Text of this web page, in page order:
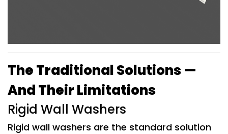
The Traditional Solutions —
And Their Limitations
Rigid Wall Washers
Rigid wall washers are the standard solution